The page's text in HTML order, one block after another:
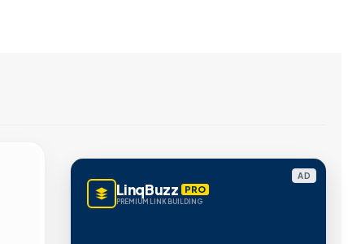
AD
LinqBuzz PRO
PREMIUM LINK BUILDING